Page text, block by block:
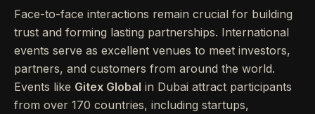
Face-to-face interactions remain crucial for building
trust and forming lasting partnerships. International
events serve as excellent venues to meet investors,
partners, and customers from around the world.
Events like Gitex Global in Dubai attract participants
from over 170 countries, including startups,